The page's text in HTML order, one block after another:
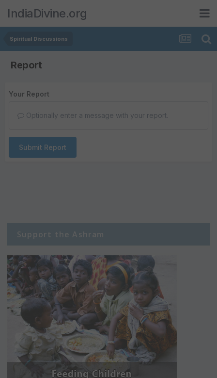
IndiaDivine.org
Spiritual Discussions
Report
Your Report
Optionally enter a message with your report.
Submit Report
Support the Ashram